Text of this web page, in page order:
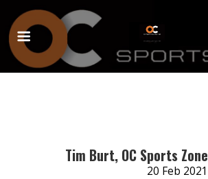
Tim Burt, OC Sports Zone
20 Feb 2021